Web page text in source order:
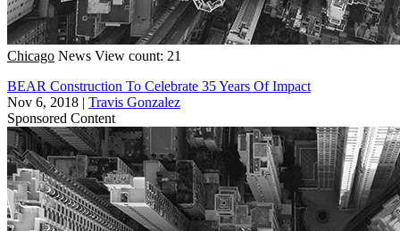
Chicago News View count: 21
BEAR Construction To Celebrate 35 Years Of Impact
Nov 6, 2018 | Travis Gonzalez
Sponsored Content